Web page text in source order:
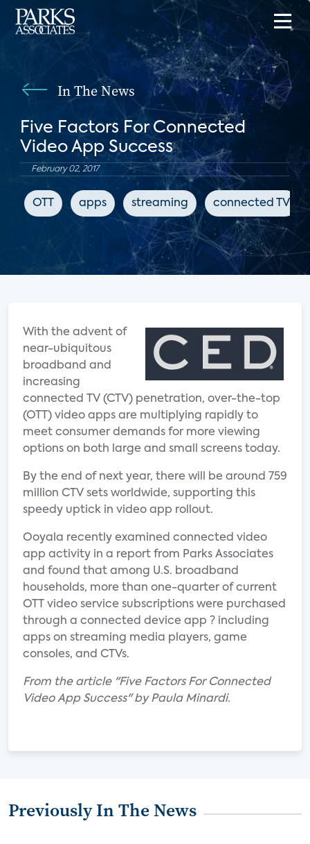
In The News
Five Factors For Connected
Video App Success
February 02, 2017
OTT apps streaming connected TV
With the advent of
near-ubiquitous
broadband and
increasing
connected TV (CTV) penetration, over-the-top
(OTT) video apps are multiplying rapidly to
meet consumer demands for more viewing
options on both large and small screens today.
By the end of next year, there will be around 759
million CTV sets worldwide, supporting this
speedy uptick in video app rollout.
Ooyala recently examined connected video
app activity in a report from Parks Associates
and found that among U.S. broadband
households, more than one-quarter of current
OTT video service subscriptions were purchased
through a connected device app ? including
apps on streaming media players, game
consoles, and CTVs.
From the article "Five Factors For Connected
Video App Success" by Paula Minardi.
Previously In The News